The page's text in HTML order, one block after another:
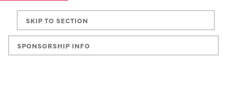
SKIP TO SECTION
SPONSORSHIP INFO